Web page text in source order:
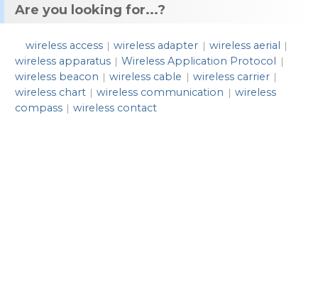
Are you looking for...?
wireless access | wireless adapter | wireless aerial |
wireless apparatus | Wireless Application Protocol |
wireless beacon | wireless cable | wireless carrier |
wireless chart | wireless communication | wireless
compass | wireless contact